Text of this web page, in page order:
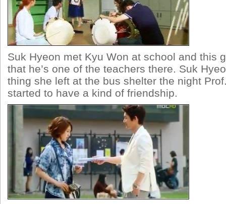
Suk Hyeon met Kyu Won at school and this
that he’s one of the teachers there. Suk
thing she left at the bus shelter the night
started to have a kind of friendship.